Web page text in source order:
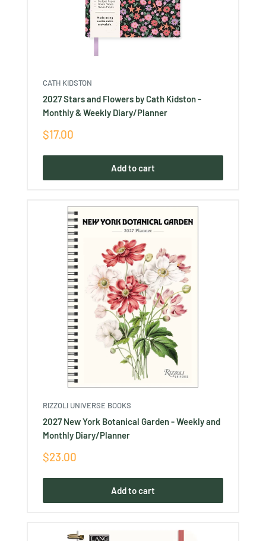
CATH KIDSTON
2027 Stars and Flowers by Cath Kidston -
Monthly & Weekly Diary/Planner
Sale
price
$17.00
Add to cart
RIZZOLI UNIVERSE BOOKS
2027 New York Botanical Garden - Weekly and
Monthly Diary/Planner
Sale
$23.00
Add to cart